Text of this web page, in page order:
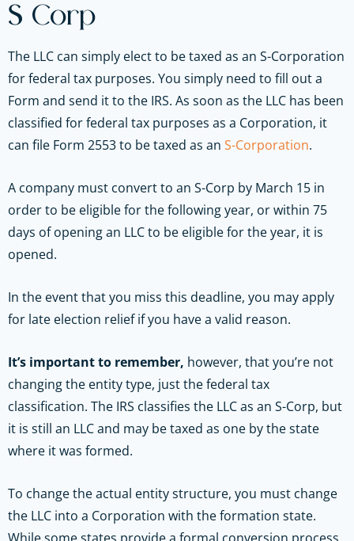
S Corp
The LLC can simply elect to be taxed as an S-Corporation
for federal tax purposes. You simply need to fill out a
Form and send it to the IRS. As soon as the LLC has been
classified for federal tax purposes as a Corporation, it
can file Form 2553 to be taxed as an S-Corporation.
A company must convert to an S-Corp by March 15 in
order to be eligible for the following year, or within 75
days of opening an LLC to be eligible for the year, it is
opened.
In the event that you miss this deadline, you may apply
for late election relief if you have a valid reason.
It’s important to remember, however, that you’re not
changing the entity type, just the federal tax
classification. The IRS classifies the LLC as an S-Corp, but
it is still an LLC and may be taxed as one by the state
where it was formed.
To change the actual entity structure, you must change
the LLC into a Corporation with the formation state.